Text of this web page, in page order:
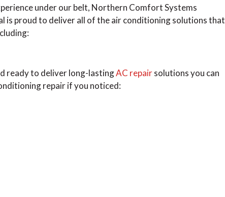
under our belt, Northern Comfort Systems
is proud to deliver all of the air conditioning solutions that
ready to deliver long-lastingAC repairsolutions you can
repair if you noticed: